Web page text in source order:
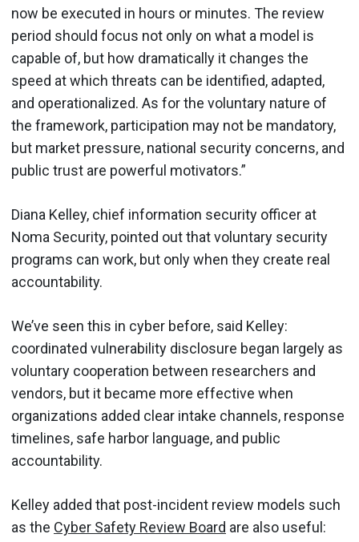
now be executed in hours or minutes. The review
period should focus not only on what a model is
capable of, but how dramatically it changes the
speed at which threats can be identified, adapted,
and operationalized. As for the voluntary nature of
the framework, participation may not be mandatory,
but market pressure, national security concerns, and
public trust are powerful motivators.”
Diana Kelley, chief information security officer at
Noma Security, pointed out that voluntary security
programs can work, but only when they create real
accountability.
We’ve seen this in cyber before, said Kelley:
coordinated vulnerability disclosure began largely as
voluntary cooperation between researchers and
vendors, but it became more effective when
organizations added clear intake channels, response
timelines, safe harbor language, and public
accountability.
Kelley added that post-incident review models such
as the Cyber Safety Review Board are also useful: